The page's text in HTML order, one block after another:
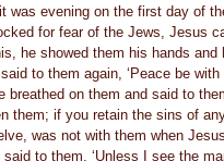
was evening on the first day of
for fear of the Jews, Jesus
he showed them his hands
to them again, ‘Peace be
breathed on them and said to
them; if you retain the sins of
was not with them when
said to them, ‘Unless I see the